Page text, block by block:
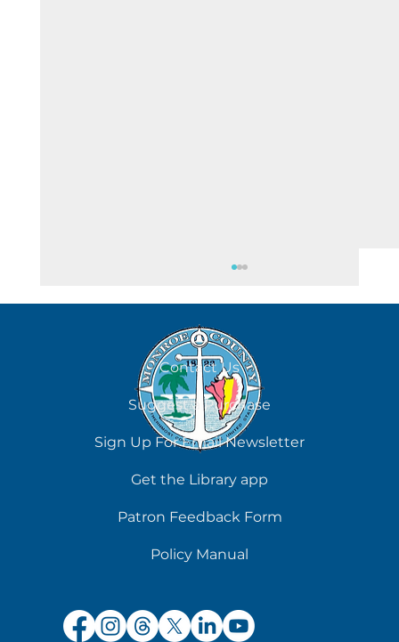
Chilling Reads for Hot Days
Contact Us
Suggest a Purchase
Sign Up For Email Newsletter
Get the Library app
Patron Feedback Form
Policy Manual